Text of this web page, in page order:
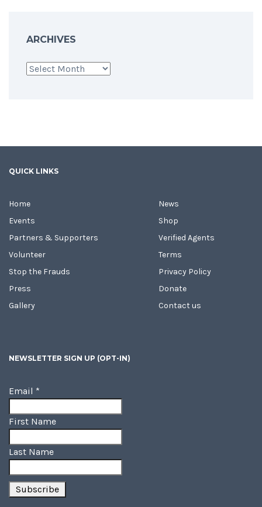
ARCHIVES
Archives
QUICK LINKS
Home
Events
Partners & Supporters
Volunteer
Stop the Frauds
Press
Gallery
News
Shop
Verified Agents
Terms
Privacy Policy
Donate
Contact us
NEWSLETTER SIGN UP (OPT-IN)
Email *
First Name
Last Name